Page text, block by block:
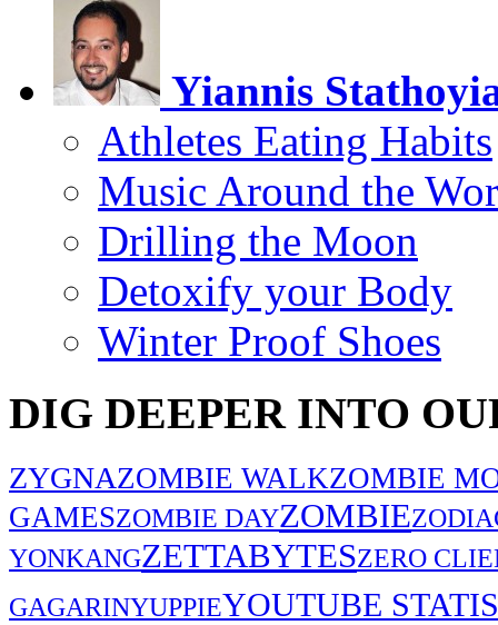
Yiannis
Athletes Eating Habits
Music Around the
Drilling the Moon
Detoxify your Body
Winter Proof Shoes
DIG DEEPER INTO
ZYGNAZOMBIE WALKZOMBIE
GAMESZOMBIE DAYZOMBIE
YONKANGZETTABYTESZERO
GAGARINYUPPIEYOUTUBE